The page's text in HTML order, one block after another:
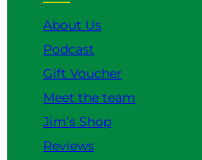
About Us
Podcast
Gift Voucher
Meet the team
Jim’s Shop
Reviews